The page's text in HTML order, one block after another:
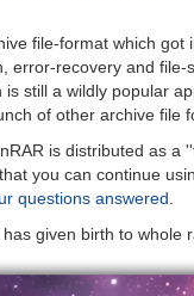
file-format which
error-recovery and
still a wildly popular
of other archive file
is distributed as
you can continue
questions answered
has given birth to whole